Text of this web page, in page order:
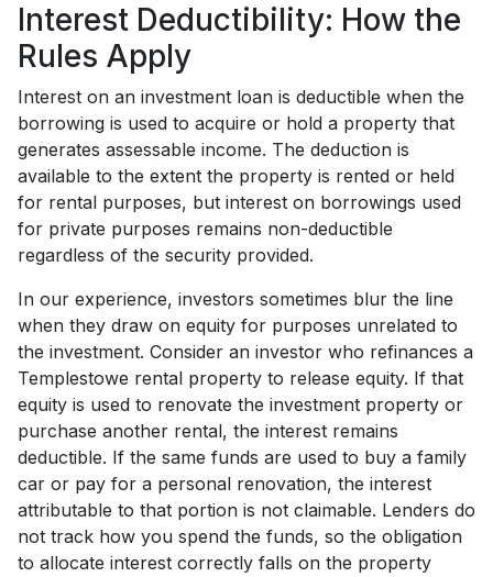
Interest Deductibility: How the
Rules Apply
Interest on an investment loan is deductible when the
borrowing is used to acquire or hold a property that
generates assessable income. The deduction is
available to the extent the property is rented or held
for rental purposes, but interest on borrowings used
for private purposes remains non-deductible
regardless of the security provided.
In our experience, investors sometimes blur the line
when they draw on equity for purposes unrelated to
the investment. Consider an investor who refinances a
Templestowe rental property to release equity. If that
equity is used to renovate the investment property or
purchase another rental, the interest remains
deductible. If the same funds are used to buy a family
car or pay for a personal renovation, the interest
attributable to that portion is not claimable. Lenders do
not track how you spend the funds, so the obligation
to allocate interest correctly falls on the property